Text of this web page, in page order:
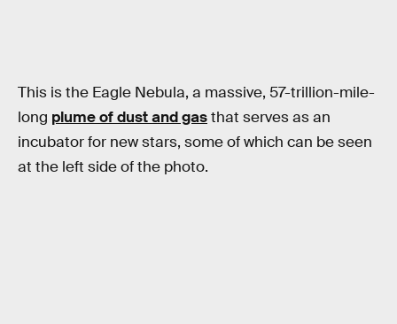
This is the Eagle Nebula, a massive, 57-trillion-mile-
long plume of dust and gasthat serves as an
incubator for new stars, some of which can be seen
at the left side of the photo.